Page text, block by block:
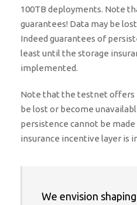
100TB deployments. Note
guarantees! Data may be
Indeed guarantees of
least until the storage
implemented.
Note that the testnet offers
be lost or become
persistence cannot be
insurance incentive layer is
We envision